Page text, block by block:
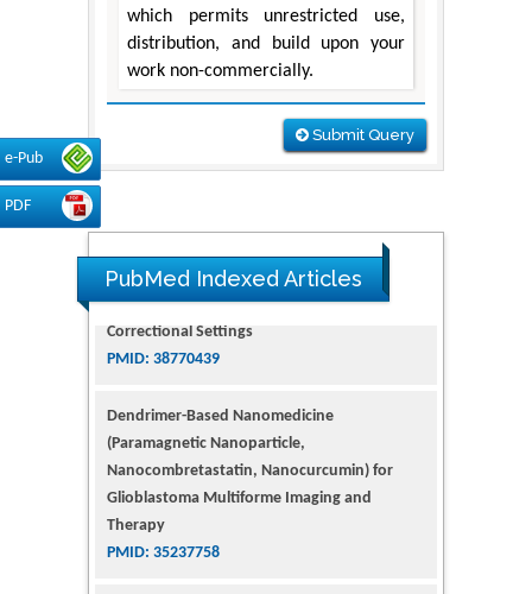
e-Pub
PDF
which permits unrestricted use,
distribution, and build upon your
work non-commercially.
Submit Query
PubMed Indexed Articles
Dendrimer-Based Nanomedicine
Nanocombretastatin, Nanocurcumin) for
Glioblastoma Multiforme Imaging and
Therapy
PMID: 35237758
Glioblastoma: Targeting Angiogenesis and